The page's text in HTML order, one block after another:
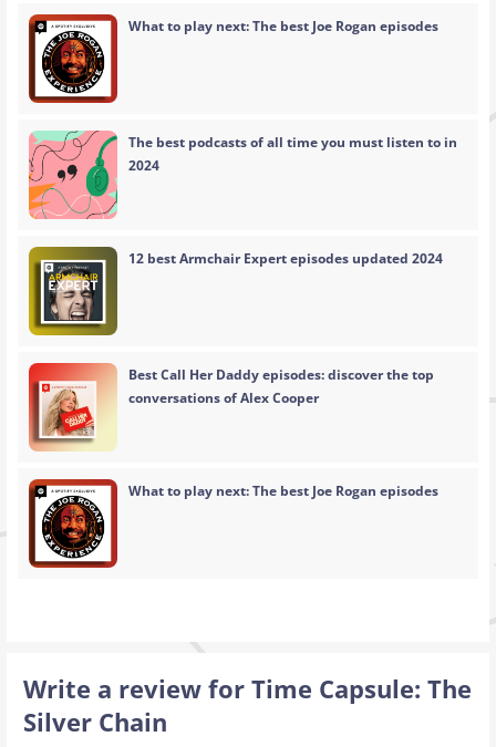
What to play next: The best Joe Rogan episodes
The best podcasts of all time you must listen to in
2024
12 best Armchair Expert episodes updated 2024
Best Call Her Daddy episodes: discover the top
conversations of Alex Cooper
What to play next: The best Joe Rogan episodes
Write a review for Time Capsule: The
Silver Chain